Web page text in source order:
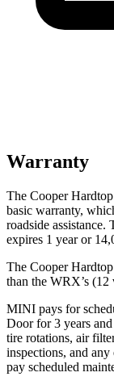
Warranty
The Cooper
basic warranty,
roadside
expires 1 year or
The Cooper
than the WRX’s (12
MINI pays for
Door for 3 years
tire rotations, air
inspections, and any
pay scheduled